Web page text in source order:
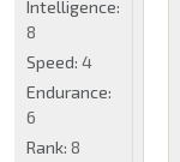
Intelligence:
8
Speed: 4
Endurance:
6
Rank: 8